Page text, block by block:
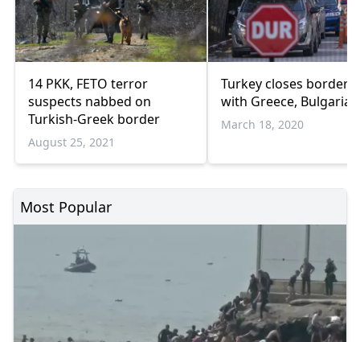
14 PKK, FETO terror
suspects nabbed on
Turkish-Greek border
August 25, 2021
Turkey closes border
with Greece, Bulgaria
March 18, 2020
Most Popular